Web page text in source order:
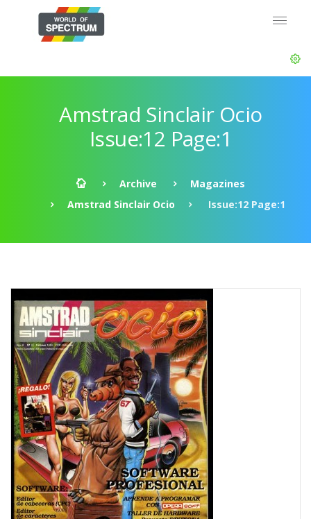
Amstrad Sinclair Ocio
Issue:12 Page:1
Archive
Magazines
Amstrad Sinclair Ocio
Issue:12 Page:1